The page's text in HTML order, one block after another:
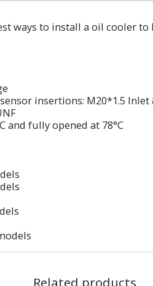
ways to install a oil cooler
insertions: M20*1.5 Inlet
and fully opened at 78°C
Related products